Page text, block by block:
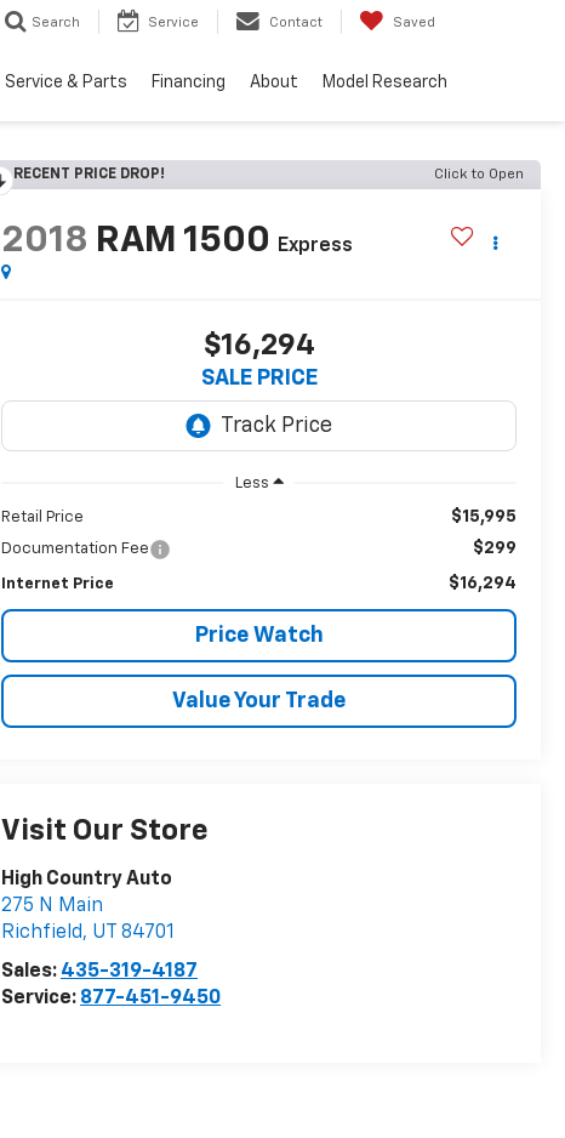
Search Service Contact Saved
Service & Parts Financing About Model Research
RECENT PRICE DROP! Click to Open
2018 RAM 1500 Express
$16,294
SALE PRICE
Less
Retail Price $15,995
Documentation Fee $299
Internet Price $16,294
Price Watch
Value Your Trade
Visit Our Store
High Country Auto
275 N Main
Richfield, UT
84701
Sales: 435-319-4187
Service: 877-451-9450